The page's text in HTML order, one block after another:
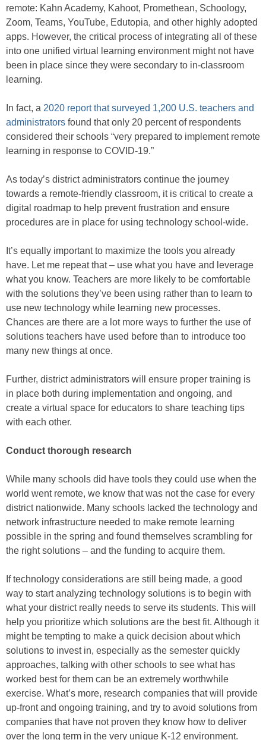
remote: Kahn Academy, Kahoot, Promethean, Schoology,
Zoom, Teams, YouTube, Edutopia, and other highly adopted
apps. However, the critical process of integrating all of these
into one unified virtual learning environment might not have
been in place since they were secondary to in-classroom
learning.
In fact, a 2020 report that surveyed 1,200 U.S. teachers and
administrators found that only 20 percent of respondents
considered their schools “very prepared to implement remote
learning in response to COVID-19.”
As today’s district administrators continue the journey
towards a remote-friendly classroom, it is critical to create a
digital roadmap to help prevent frustration and ensure
procedures are in place for using technology school-wide.
It’s equally important to maximize the tools you already
have. Let me repeat that – use what you have and leverage
what you know. Teachers are more likely to be comfortable
with the solutions they’ve been using rather than to learn to
use new technology while learning new processes.
Chances are there are a lot more ways to further the use of
solutions teachers have used before than to introduce too
many new things at once.
Further, district administrators will ensure proper training is
in place both during implementation and ongoing, and
create a virtual space for educators to share teaching tips
with each other.
Conduct thorough research
While many schools did have tools they could use when the
world went remote, we know that was not the case for every
district nationwide. Many schools lacked the technology and
network infrastructure needed to make remote learning
possible in the spring and found themselves scrambling for
the right solutions – and the funding to acquire them.
If technology considerations are still being made, a good
way to start analyzing technology solutions is to begin with
what your district really needs to serve its students. This will
help you prioritize which solutions are the best fit. Although it
might be tempting to make a quick decision about which
solutions to invest in, especially as the semester quickly
approaches, talking with other schools to see what has
worked best for them can be an extremely worthwhile
exercise. What’s more, research companies that will provide
up-front and ongoing training, and try to avoid solutions from
companies that have not proven they know how to deliver
over the long term in the very unique K-12 environment.